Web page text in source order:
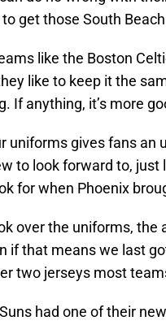
get those South
like the Boston
like to keep it the
If anything, it’s more
uniforms gives fans an
to look forward to, just
for when Phoenix
over the uniforms,
if that means we last
two jerseys most
had one of their